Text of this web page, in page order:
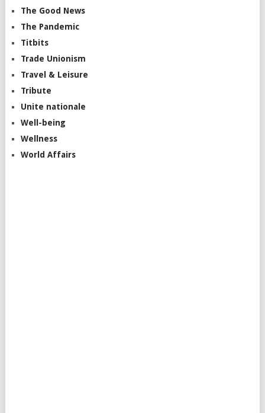
The Good News
The Pandemic
Titbits
Trade Unionism
Travel & Leisure
Tribute
Unite nationale
Well-being
Wellness
World Affairs